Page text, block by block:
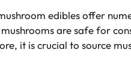
edibles offer
are safe for
it is crucial to source